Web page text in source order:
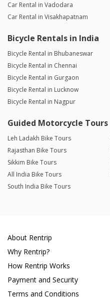
Car Rental in Vadodara
Car Rental in Visakhapatnam
Bicycle Rentals in India
Bicycle Rental in Bhubaneswar
Bicycle Rental in Chennai
Bicycle Rental in Gurgaon
Bicycle Rental in Lucknow
Bicycle Rental in Nagpur
Guided Motorcycle Tours
Leh Ladakh Bike Tours
Rajasthan Bike Tours
Sikkim Bike Tours
All India Bike Tours
South India Bike Tours
About Rentrip
Why Rentrip?
How Rentrip Works
Payment and Security
Terms and Conditions